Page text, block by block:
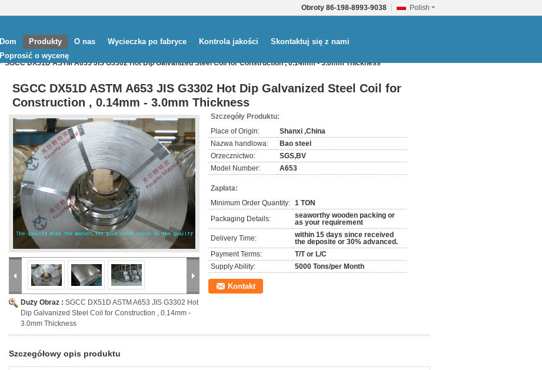
Polish
Obroty 86-198-8993-9038
Dom Produkty O nas Wycieczka po fabryce Kontrola jakości
Skontaktuj się z nami
Poprosić o wycenę
SGCC DX51D ASTM A653 JIS G3302 Hot Dip Galvanized Steel Coil for Construction , 0.14mm - 3.0mm Thickness
SGCC DX51D ASTM A653 JIS G3302 Hot Dip Galvanized Steel Coil for
Construction , 0.14mm - 3.0mm Thickness
Duży Obraz : SGCC DX51D ASTM A653 JIS G3302 Hot
Dip Galvanized Steel Coil for Construction , 0.14mm -
3.0mm Thickness
Szczegóły Produktu:
Place of Origin:
Shanxi ,China
Nazwa handlowa:
Bao steel
Orzecznictwo:
SGS,BV
Model Number:
A653
Zapłata:
Minimum Order Quantity: 1 TON
Packaging Details:
seaworthy wooden packing or
as your requirement
Delivery Time:
within 15 days since received
the deposite or 30% advanced.
Payment Terms:
T/T or L/C
Supply Ability:
5000 Tons/per Month
Kontakt
Szczegółowy opis produktu